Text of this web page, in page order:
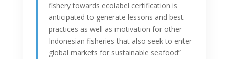
fishery towards ecolabel certification is
anticipated to generate lessons and best
practices as well as motivation for other
Indonesian fisheries that also seek to enter
global markets for sustainable seafood”